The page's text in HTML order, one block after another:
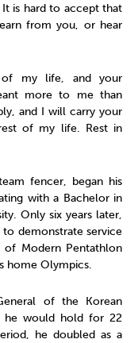
is hard to accept that
from you, or hear
of my life, and your
more to me than
and I will carry your
of my life. Rest in
fencer, began his
with a Bachelor in
Only six years later,
demonstrate service
Modern Pentathlon
home Olympics.
of the Korean
he would hold for 22
he doubled as a